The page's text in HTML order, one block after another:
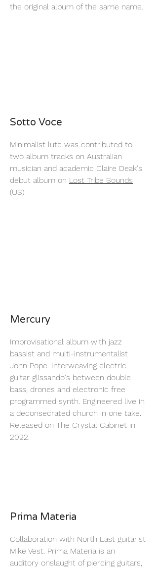
the original album of the same name.
Sotto Voce
Minimalist lute was contributed to
two album tracks on Australian
musician and academic Claire Deak's
debut album on Lost Tribe Sounds
(US)
Mercury
Improvisational album with jazz
bassist and multi-instrumentalist
John Pope. Interweaving electric
guitar glissando's between double
bass, drones and electronic free
programmed synth. Engineered live in
a deconsecrated church in one take.
Released on The Crystal Cabinet in
2022.
Prima Materia
Collaboration with North East guitarist
Mike Vest. Prima Materia is an
auditory onslaught of piercing guitars,